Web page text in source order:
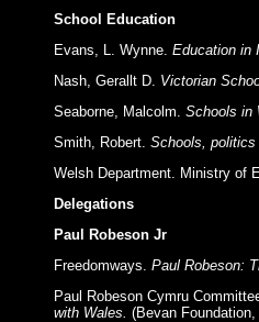
School Education
Evans, L. Wynne. Education in
Nash, Gerallt D. Victorian
Seaborne, Malcolm. Schools in
Smith, Robert. Schools,
Welsh Department. Ministry of
Delegations
Paul Robeson Jr
Freedomways. Paul Robeson:
Paul Robeson Cymru
with Wales. (Bevan Foundation,